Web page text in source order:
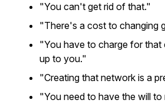
"You can't get rid of that."
"There's a cost to changing
"You have to charge for that
up to you."
"Creating that network is a
"You need to have the will to